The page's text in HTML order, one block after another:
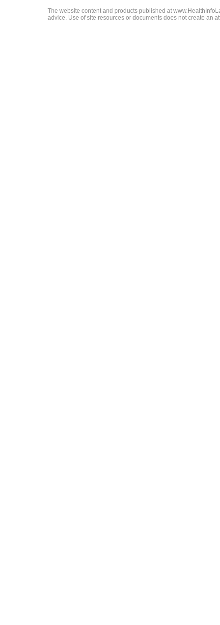
The website content and products published at
advice. Use of site resources or documents does not create an